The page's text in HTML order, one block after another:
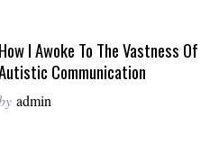
How I Awoke To The Vastness Of
Communication
admin